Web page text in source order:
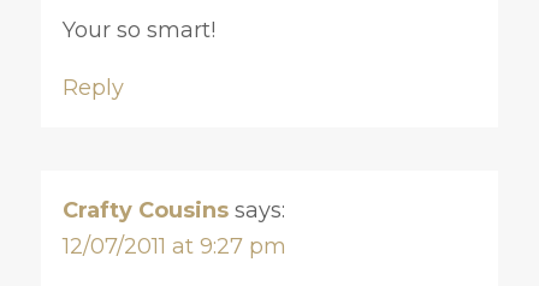
Your so smart!
Reply
Crafty Cousins says:
12/07/2011 at 9:27 pm